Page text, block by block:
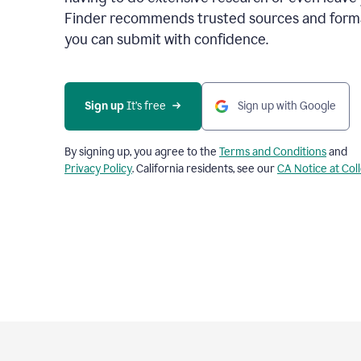
Finder recommends trusted sources and
you can submit with confidence.
Sign up It’s free Sign up with Google
By signing up, you agree to the Terms and Conditionsand
Privacy Policy. California residents, see ourCA Notice at